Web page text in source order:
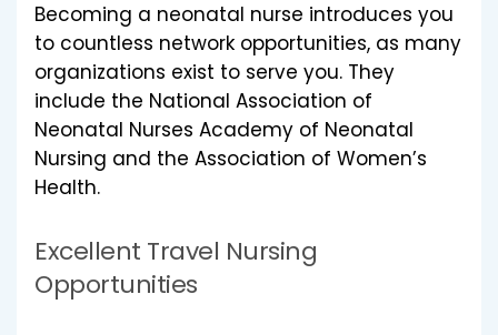
Becoming a neonatal nurse introduces you
to countless network opportunities, as many
organizations exist to serve you. They
include the National Association of
Neonatal Nurses Academy of Neonatal
Nursing and the Association of Women’s
Health.
Excellent Travel Nursing
Opportunities